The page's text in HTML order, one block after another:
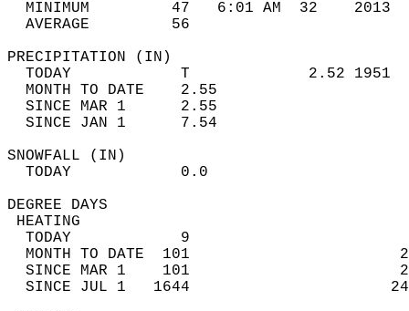
MINIMUM         47   6:01 AM  32
AVERAGE         56
TODAY            T             2.52
MONTH TO DATE    2.55
SINCE MAR 1      2.55
SINCE JAN 1      7.54
TODAY
DEGREE
TODAY            9
MONTH TO DATE  101
SINCE MAR 1    101
SINCE JUL 1   1644